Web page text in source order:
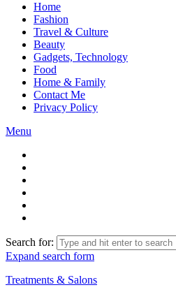
Home
Fashion
Travel & Culture
Beauty
Gadgets, Technology
Food
Home & Family
Contact Me
Privacy Policy
Menu
Search for:
Expand search form
Treatments & Salons